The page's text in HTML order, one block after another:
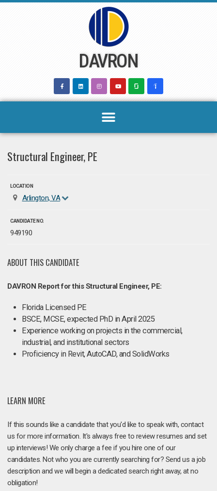
DAVRON
Structural Engineer, PE
LOCATION
Arlington, VA
CANDIDATE NO.
949190
ABOUT THIS CANDIDATE
DAVRON Report for this Structural Engineer, PE:
Florida Licensed PE
BSCE, MCSE, expected PhD in April 2025
Experience working on projects in the commercial,
industrial, and institutional sectors
Proficiency in Revit, AutoCAD, and SolidWorks
LEARN MORE
If this sounds like a candidate that you'd like to speak with, contact
us for more information. It's always free to review resumes and set
up interviews! We only charge a fee if you hire one of our
candidates. Not who you are currently searching for? Send us a job
description and we will begin a dedicated search right away, at no
obligation!